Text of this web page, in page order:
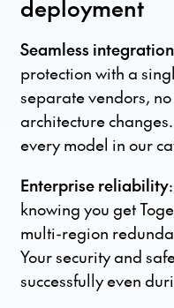
deployment
Seamless integration
protection with a
separate vendors,
architecture
every model in our
Enterprise reliability
knowing you get
multi-region
Your security and
successfully even